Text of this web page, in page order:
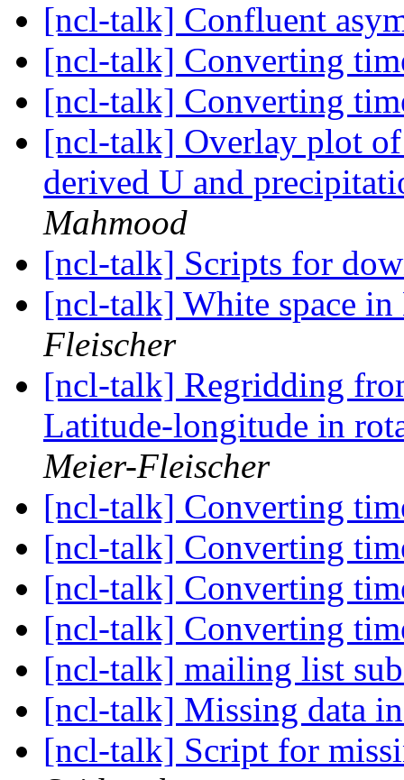
[ncl-talk] Confluent
[ncl-talk] Converting
[ncl-talk] Converting
[ncl-talk] Overlay plot
derived U and
Mahmood
[ncl-talk] Scripts for
[ncl-talk] White space
Fleischer
[ncl-talk] Regridding
Latitude-longitude in
Meier-Fleischer
[ncl-talk] Converting
[ncl-talk] Converting
[ncl-talk] Converting
[ncl-talk] Converting
[ncl-talk] mailing list
[ncl-talk] Missing data
[ncl-talk] Script for